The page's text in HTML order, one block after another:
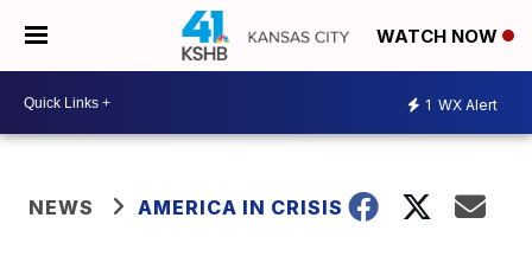
WATCH NOW
1 WX Alert
NEWS AMERICA IN CRISIS